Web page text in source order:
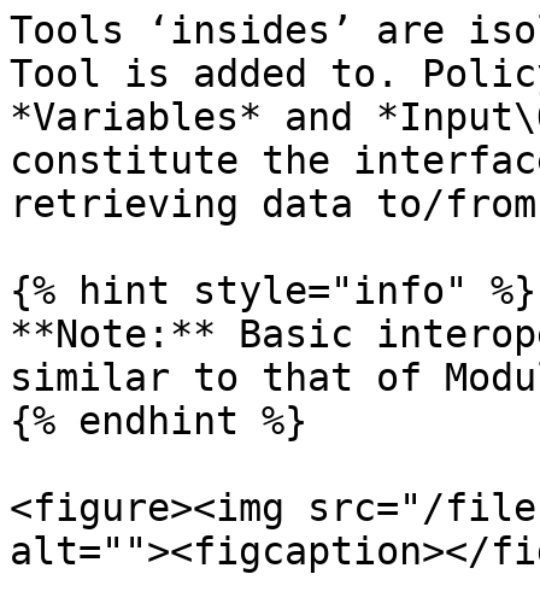
Tools ‘insides’ are
Tool is added to.
*Variables* and
constitute the
retrieving data to/
{% hint style="info" %}
**Note:** Basic
similar to that of
{% endhint %}
<figure><img src="/files/
alt=""><figcaption></